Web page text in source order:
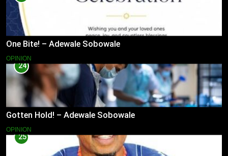
One Bite! – Adewale Sobowale
OPINION
24
Gotten Hold! – Adewale Sobowale
OPINION
25